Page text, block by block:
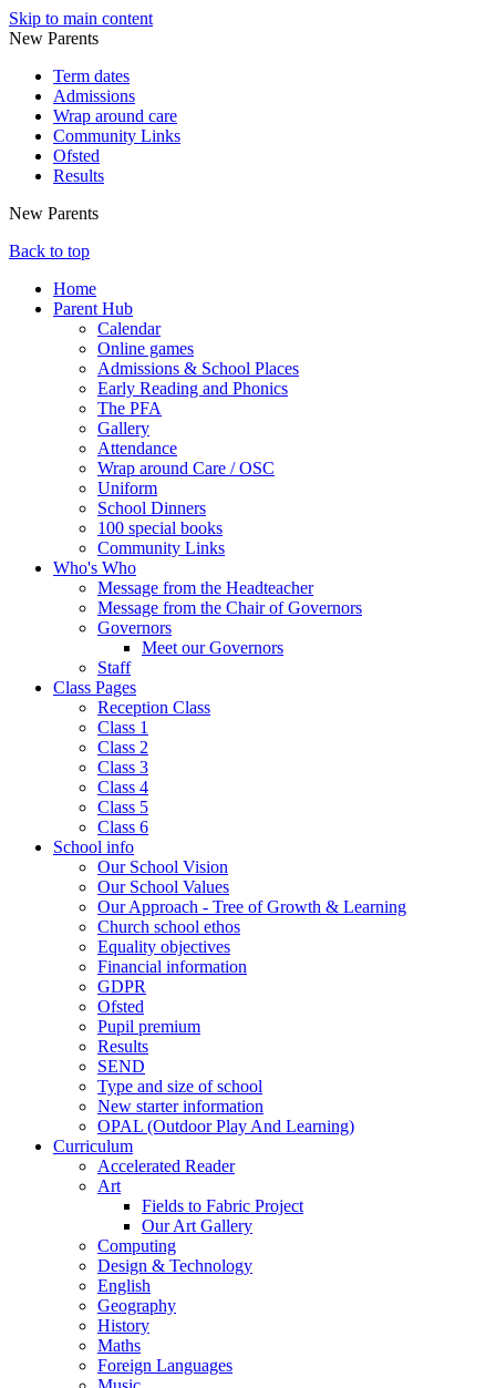
Skip to main content
New Parents
Term dates
Admissions
Wrap around care
Community Links
Ofsted
Results
New Parents
Back to top
Home
Parent Hub
Calendar
Online games
Admissions & School Places
Early Reading and Phonics
The PFA
Gallery
Attendance
Wrap around Care / OSC
Uniform
School Dinners
100 special books
Community Links
Who's Who
Message from the Headteacher
Message from the Chair of Governors
Governors
Meet our Governors
Staff
Class Pages
Reception Class
Class 1
Class 2
Class 3
Class 4
Class 5
Class 6
School info
Our School Vision
Our School Values
Our Approach - Tree of Growth & Learning
Church school ethos
Equality objectives
Financial information
GDPR
Ofsted
Pupil premium
Results
SEND
Type and size of school
New starter information
OPAL (Outdoor Play And Learning)
Curriculum
Accelerated Reader
Art
Fields to Fabric Project
Our Art Gallery
Computing
Design & Technology
English
Geography
History
Maths
Foreign Languages